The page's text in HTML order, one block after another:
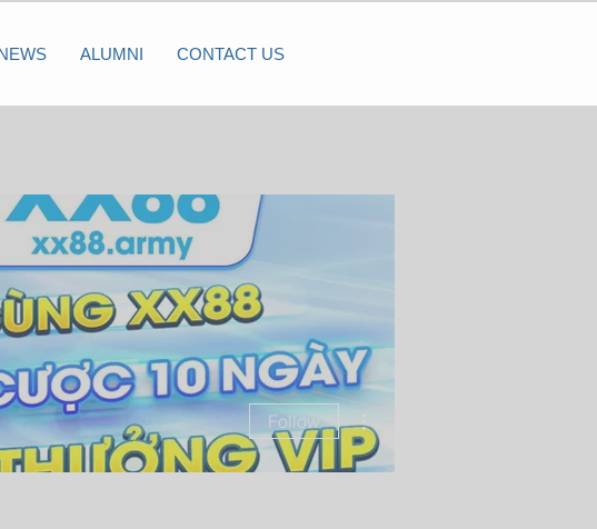
ALUMNI CONTACT US
Follow